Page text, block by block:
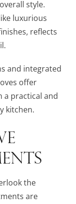
style.
luxurious
reflects
and integrated
offer
a practical and
kitchen.
the
are